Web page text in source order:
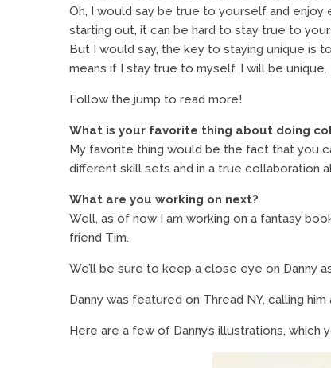
Oh, I would say be true to yourself and enjoy
starting out, it can be hard to stay true to
But I would say, the key to staying unique is
means if I stay true to myself, I will be unique.
Follow the jump to read more!
What is your favorite thing about doing
My favorite thing would be the fact that you
different skill sets and in a true collaboration
What are you working on next?
Well, as of now I am working on a fantasy
friend Tim.
We’ll be sure to keep a close eye on Danny
Danny was featured on Thread NY, calling
Here are a few of Danny’s illustrations, which